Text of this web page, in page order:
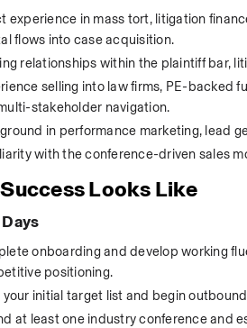
experience in mass tort, litigation
flows into case acquisition.
relationships within the plaintiff bar,
selling into law firms, PE-backed
stakeholder navigation.
in performance marketing, lead
with the conference-driven sales
Looks Like
onboarding and develop working
positioning.
your initial target list and begin
at least one industry conference and